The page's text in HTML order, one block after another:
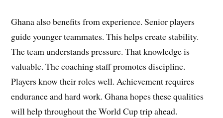
Ghana also benefits from experience. Senior players
guide younger teammates. This helps create stability.
The team understands pressure. That knowledge is
valuable. The coaching staff promotes discipline.
Players know their roles well. Achievement requires
endurance and hard work. Ghana hopes these qualities
will help throughout the World Cup trip ahead.